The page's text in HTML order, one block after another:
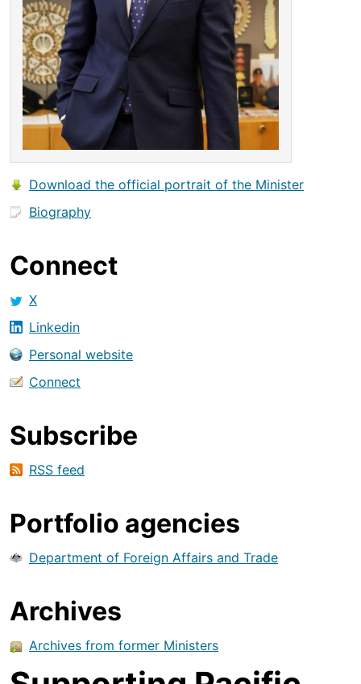
Download the official portrait of the Minister
Biography
Connect
X
Linkedin
Personal website
Connect
Subscribe
RSS feed
Portfolio agencies
Department of Foreign Affairs and Trade
Archives
Archives from former Ministers